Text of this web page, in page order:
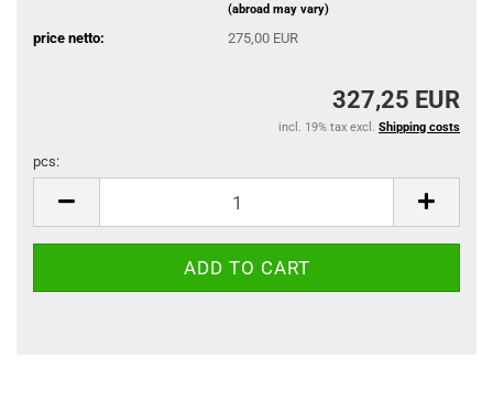
(abroad may vary)
price netto: 275,00 EUR
327,25 EUR
incl. 19% tax excl. Shipping costs
pcs: